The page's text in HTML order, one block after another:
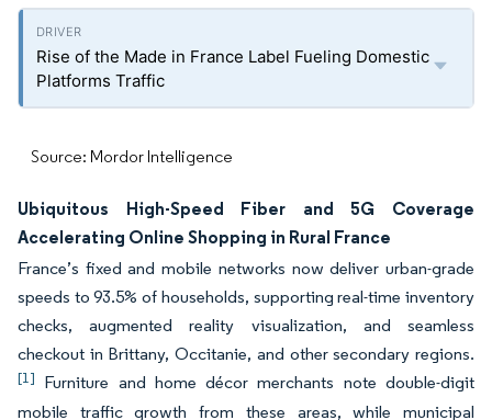
Rise of the Made in France Label Fueling Domestic
Platforms Traffic
Source: Mordor Intelligence
Ubiquitous High-Speed Fiber and 5G Coverage
Accelerating Online Shopping in Rural France
France’s fixed and mobile networks now deliver urban-grade
speeds to 93.5% of households, supporting real-time inventory
checks, augmented reality visualization, and seamless
checkout in Brittany, Occitanie, and other secondary regions.
[1] Furniture and home décor merchants note double-digit
mobile traffic growth from these areas, while municipal